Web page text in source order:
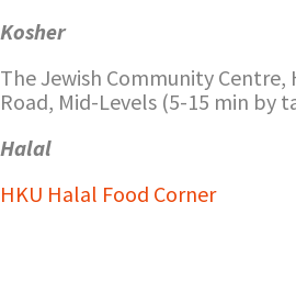
Kosher
The Jewish Community Centre,
Road, Mid-Levels (5-15 min by
Halal
HKU Halal Food Corner